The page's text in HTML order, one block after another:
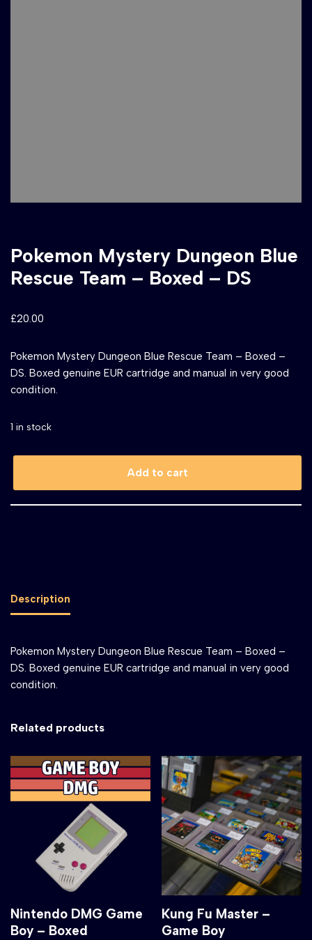
Pokemon Mystery Dungeon Blue
Rescue Team – Boxed – DS
£20.00
Pokemon Mystery Dungeon Blue Rescue Team – Boxed –
DS. Boxed genuine EUR cartridge and manual in very good
condition.
1 in stock
Add to cart
Description
Pokemon Mystery Dungeon Blue Rescue Team – Boxed –
DS. Boxed genuine EUR cartridge and manual in very good
condition.
Related products
Nintendo DMG Game
Boy – Boxed
Kung Fu Master –
Game Boy